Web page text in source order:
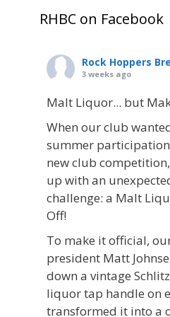
RHBC on Facebook
Rock Hoppers
3 weeks ago
Malt Liquor... but
When our club
summer
new club
up with an
challenge: a Malt
Off!
To make it official,
president Matt
down a vintage
liquor tap handle on
transformed it into a